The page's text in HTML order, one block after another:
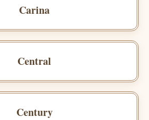
Carina
Central
Century